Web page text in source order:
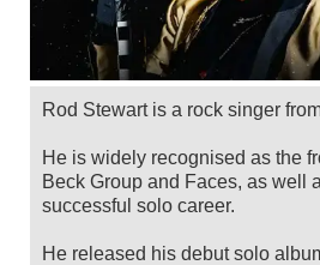
Rod Stewart is a rock singer
He is widely recognised as the
Beck Group and Faces, as well
successful solo career.
He released his debut solo